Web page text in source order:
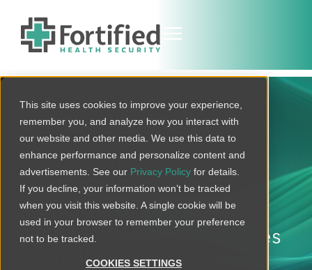
This site uses cookies to improve your experience,
remember you, and analyze how you interact with
our website and other media. We use this data to
enhance performance and personalize content and
advertisements. See our Privacy Policy for details.
If you decline, your information won’t be tracked
when you visit this website. A single cookie will be
used in your browser to remember your preference
not to be tracked.
COOKIES SETTINGS
Third-Party Risk
Management with
VendorIQ
TPRM built for the realities
of healthcare